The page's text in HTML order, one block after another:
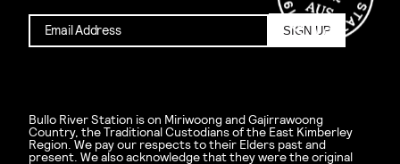
SIGN UP
Bullo River Station is on Miriwoong and Gajirrawoong
Country, the Traditional Custodians of the East Kimberley
Region. We pay our respects to their Elders past and
present. We also acknowledge that they were the original